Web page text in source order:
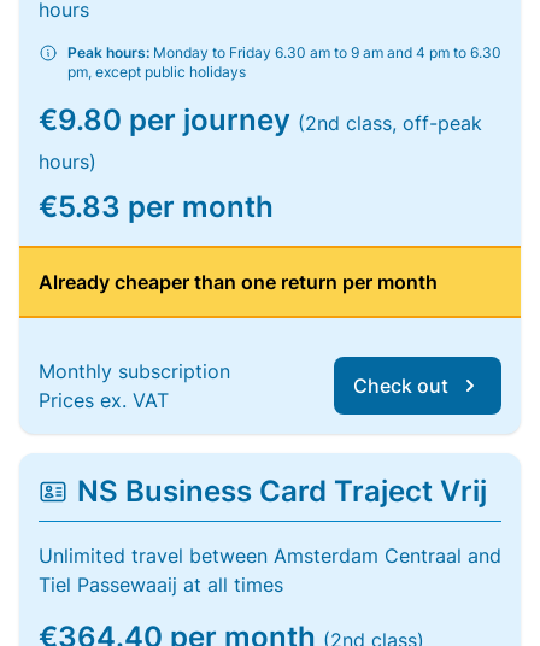
hours
Peak hours: Monday to Friday 6.30 am to 9 am and 4 pm to 6.30
pm, except public holidays
€9.80 per journey (2nd class, off-peak
hours)
€5.83 per month
Already cheaper than one return per month
Monthly subscription
Prices ex. VAT
Check out
NS Business Card Traject Vrij
Unlimited travel between Amsterdam Centraal and
Tiel Passewaaij at all times
€364.40 per month (2nd class)